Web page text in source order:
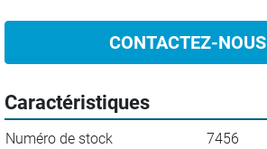
CONTACTEZ-NOUS
Caractéristiques
Numéro de stock
7456